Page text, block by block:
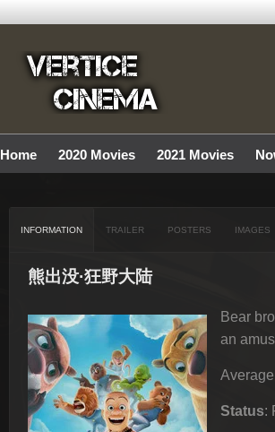
Home 2020 Movies 2021 Movies
INFORMATION TRAILER POSTERS IMAGES
熊出没·狂野大陆
Bear
an
Status: